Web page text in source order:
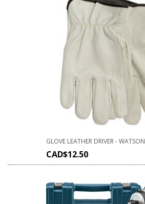
GLOVE LEATHER DRIVER - WATSON
CAD$12.50